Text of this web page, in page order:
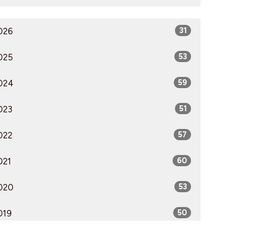
31
53
59
51
57
60
53
50